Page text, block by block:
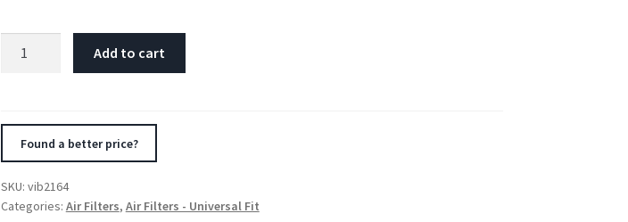
1/8in
Add to cart
Found a better price?
SKU: vib2164
Categories: Air Filters, Air Filters - Universal Fit